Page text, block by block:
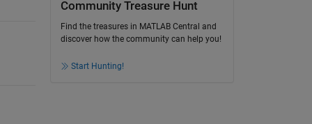
Community Treasure Hunt
Find the treasures in MATLAB Central and
discover how the community can help you!
Start Hunting!